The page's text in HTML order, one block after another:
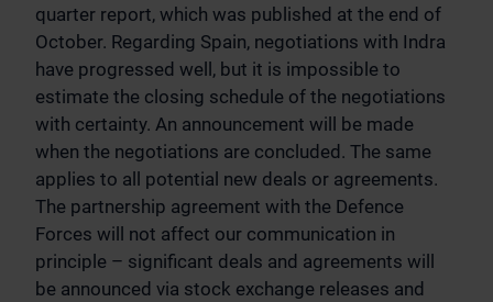
quarter report, which was published at the end of
October. Regarding Spain, negotiations with Indra
have progressed well, but it is impossible to
estimate the closing schedule of the negotiations
with certainty. An announcement will be made
when the negotiations are concluded. The same
applies to all potential new deals or agreements.
The partnership agreement with the Defence
Forces will not affect our communication in
principle – significant deals and agreements will
be announced via stock exchange releases and